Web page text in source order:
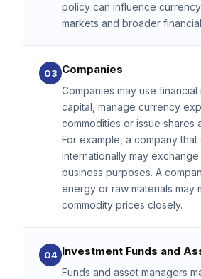
policy can influence
markets and broader
03 Companies
Companies may use
capital, manage currency
commodities or issue shares
For example, a company
internationally may
business purposes. A
energy or raw materials may
commodity prices closely.
04 Investment Funds and
Funds and asset managers